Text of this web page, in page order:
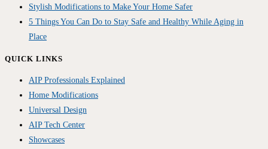
Stylish Modifications to Make Your Home Safer
5 Things You Can Do to Stay Safe and Healthy While Aging in
Place
QUICK LINKS
AIP Professionals Explained
Home Modifications
Universal Design
AIP Tech Center
Showcases